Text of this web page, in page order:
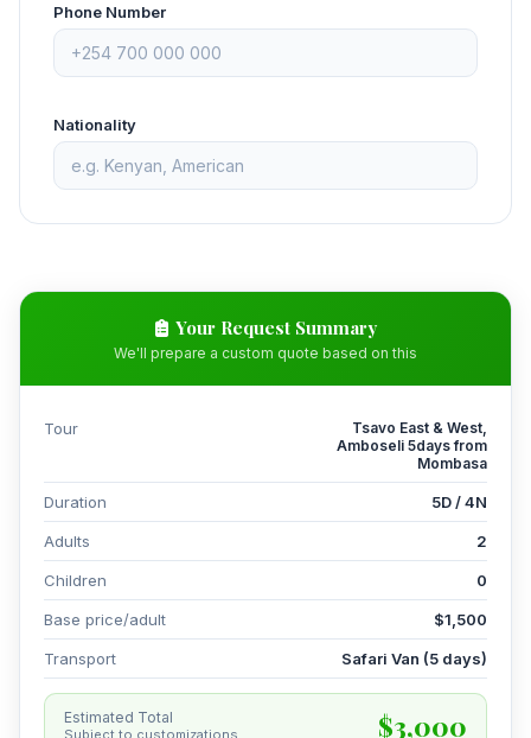
Phone Number
Nationality
Your Request Summary
We'll prepare a custom quote based on this
Tour
Tsavo East & West,
Amboseli 5days from
Mombasa
Duration 5D / 4N
Adults 2
Children 0
Base price/adult $1,500
Transport Safari Van (5 days)
Estimated Total $3,000